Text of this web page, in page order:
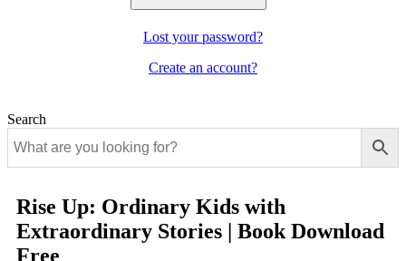
Lost your password?
Create an account?
Search
Rise Up: Ordinary Kids with
Extraordinary Stories | Book Download
Free